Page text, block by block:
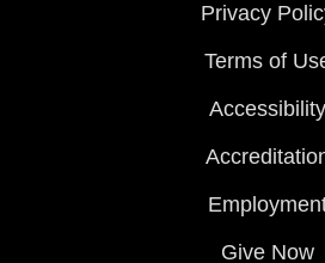
Privacy
Terms of
Accessibility
Give Now